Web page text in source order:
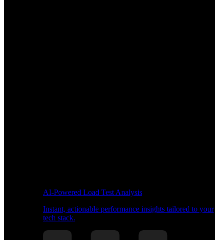
AI-Powered Load Test Analysis
Instant, actionable performance insights tailored to your
tech stack.